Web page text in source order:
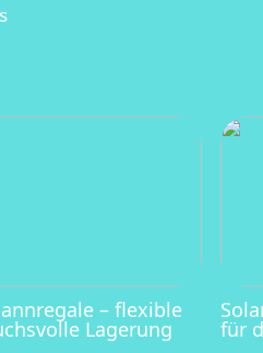
– flexible
Lagerung für